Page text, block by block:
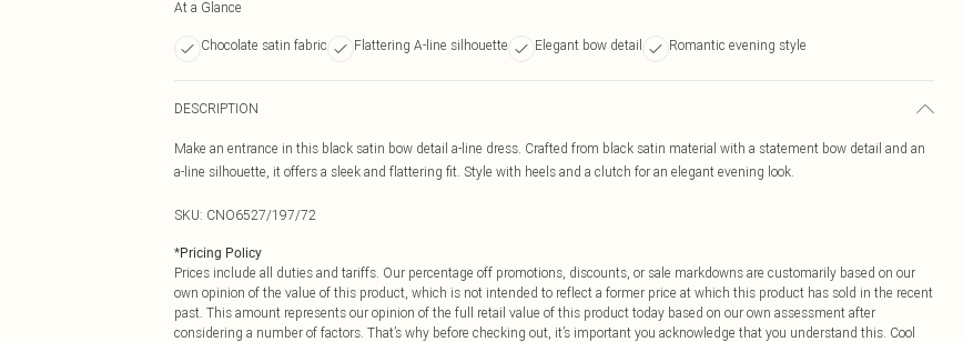
At a Glance
Chocolate satin fabric Flattering A-line silhouette Elegant bow detail Romantic evening style
DESCRIPTION
Make an entrance in this black satin bow detail a-line dress. Crafted from black satin material with a statement bow detail and an
a-line silhouette, it offers a sleek and flattering fit. Style with heels and a clutch for an elegant evening look.
SKU: CNO6527/197/72
*Pricing Policy
Prices include all duties and tariffs. Our percentage off promotions, discounts, or sale markdowns are customarily based on our
own opinion of the value of this product, which is not intended to reflect a former price at which this product has sold in the recent
past. This amount represents our opinion of the full retail value of this product today based on our own assessment after
considering a number of factors. That’s why before checking out, it’s important you acknowledge that you understand this. Cool